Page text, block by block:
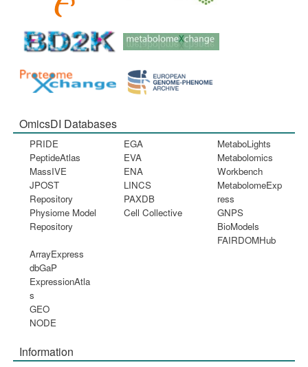
OmicsDI Databases
PRIDE
PeptideAtlas
MassIVE
JPOST
Repository
Physiome Model
Repository
EGA
EVA
ENA
LINCS
PAXDB
Cell Collective
MetaboLights
Metabolomics
Workbench
MetabolomeExp
ress
GNPS
BioModels
FAIRDOMHub
ArrayExpress
dbGaP
ExpressionAtla
s
GEO
NODE
Information